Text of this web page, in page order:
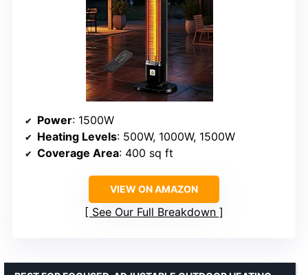
Power: 1500W
Heating Levels: 500W, 1000W, 1500W
Coverage Area: 400 sq ft
VIEW ON AMAZON
See Our Full Breakdown